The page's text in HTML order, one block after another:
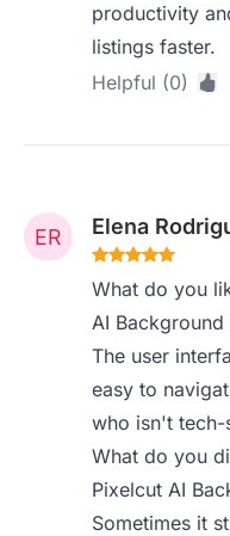
productivity
listings faster.
Helpful (0)
Elena
What do you
AI Background
The user
easy to
who isn't tech-
What do you
Pixelcut AI
Sometimes it